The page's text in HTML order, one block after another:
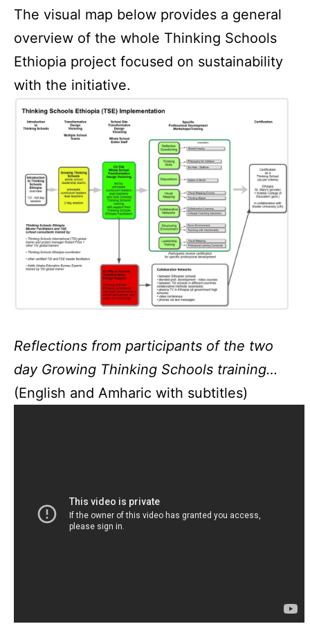
The visual map below provides a general
overview of the whole Thinking Schools
Ethiopia project focused on sustainability
with the initiative.
Reflections from participants of the two
day Growing Thinking Schools training…
(English and Amharic with subtitles)